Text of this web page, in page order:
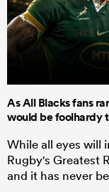
As All Blacks fans
would be foolhardy
While all eyes will
Rugby's Greatest
and it has never